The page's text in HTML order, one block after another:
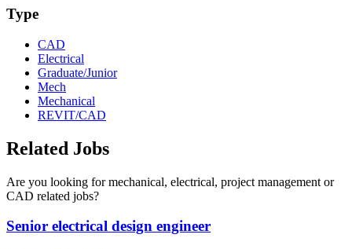
Type
CAD
Electrical
Graduate/Junior
Mech
Mechanical
REVIT/CAD
Related Jobs
Are you looking for mechanical, electrical, project management or
CAD related jobs?
Senior electrical design engineer